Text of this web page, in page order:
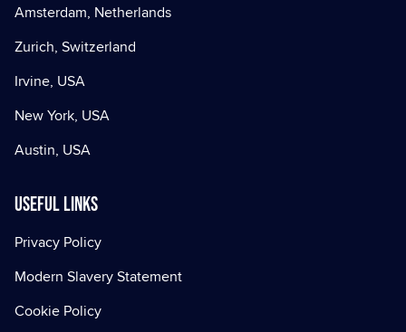
Amsterdam, Netherlands
Zurich, Switzerland
Irvine, USA
New York, USA
Austin, USA
Useful Links
Privacy Policy
Modern Slavery Statement
Cookie Policy